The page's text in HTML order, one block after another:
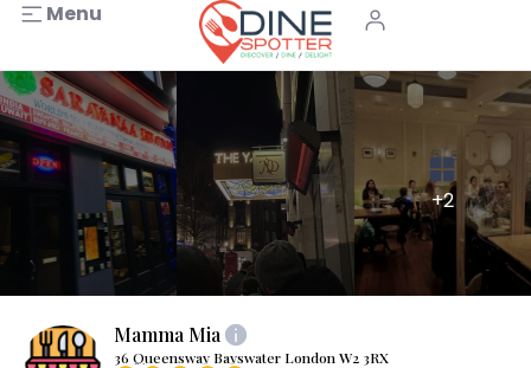
Menu
+2
Mamma Mia
36 Queensway Bayswater London W2 3RX